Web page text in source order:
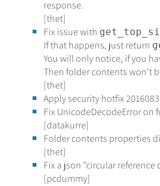
response.
[thet]
Fix issue with
If that happens, just return
You will only notice, if you
Then folder contents won't
[thet]
Apply security hotfix
Fix UnicodeDecodeError on
[datakurre]
Folder contents properties
[thet]
Fix a json "circular
[pcdummy]